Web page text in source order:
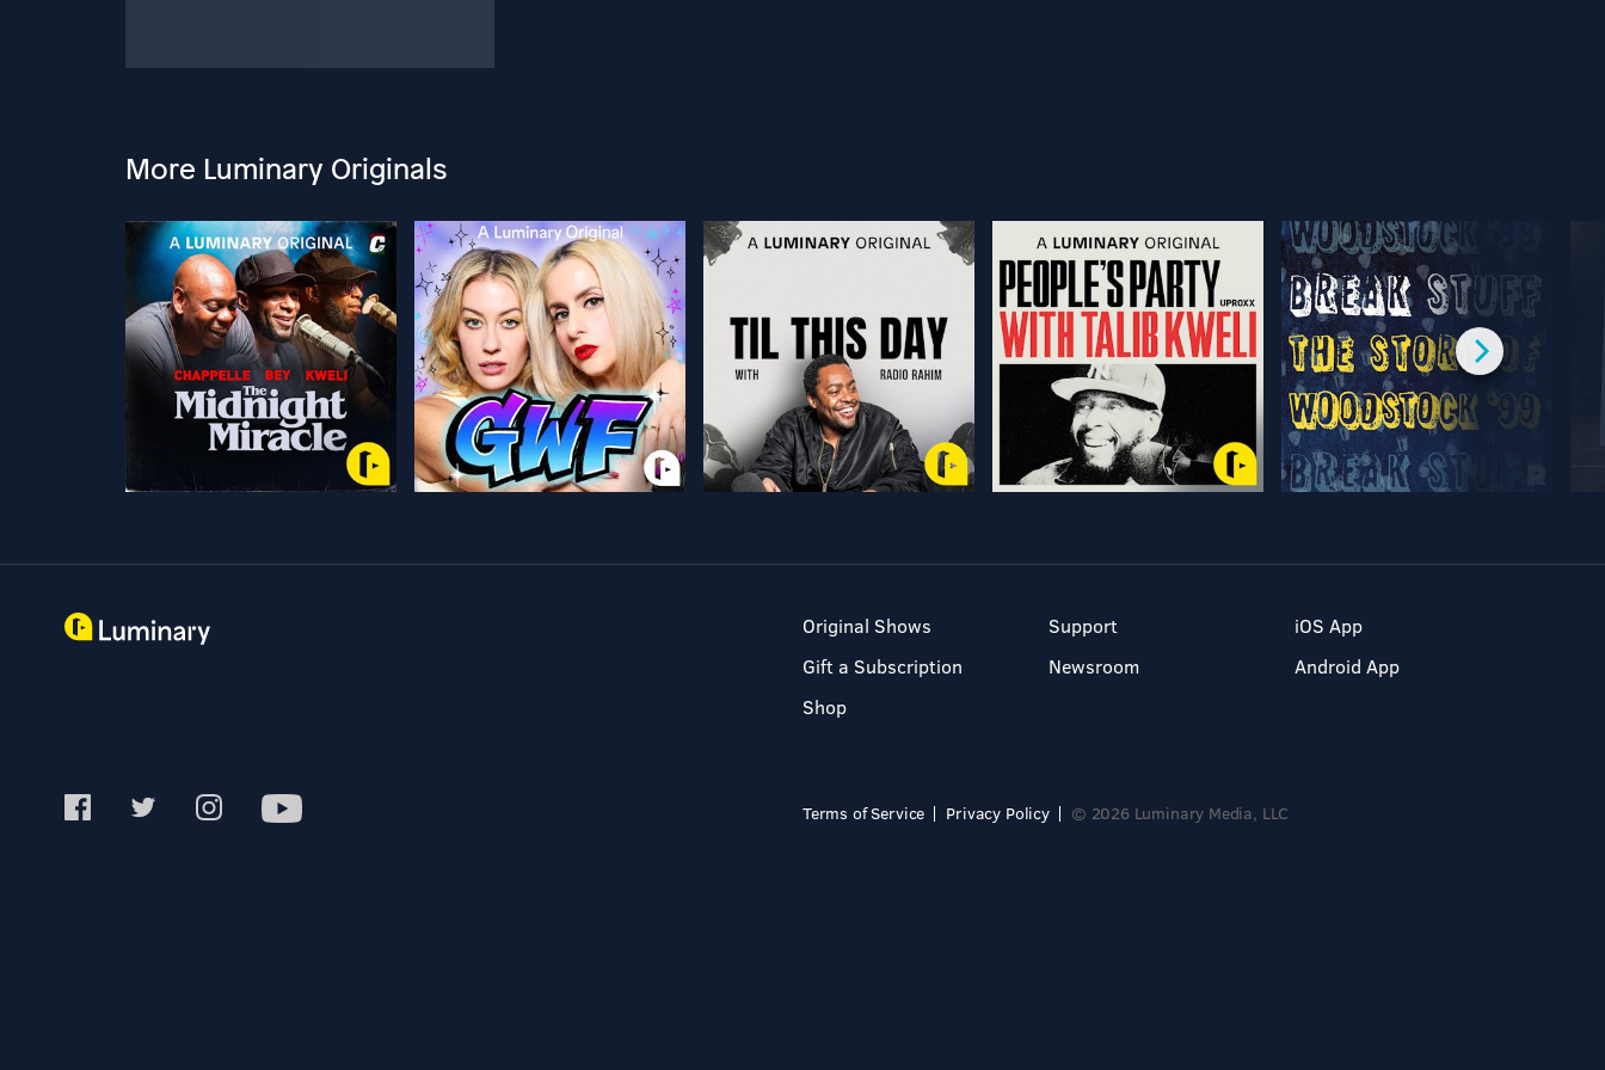
More Luminary Originals
Original Shows
Gift a Subscription
Shop
Support
Newsroom
iOS App
Android App
Terms of Service Privacy Policy © 2026 Luminary Media, LLC